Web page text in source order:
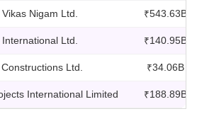
Vikas Nigam Ltd. ₹543.63B
International Ltd. ₹140.95B
Constructions Ltd. ₹34.06B
International Limited ₹188.89B